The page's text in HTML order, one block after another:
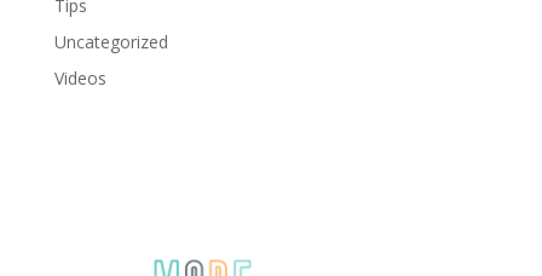
Tips
Uncategorized
Videos